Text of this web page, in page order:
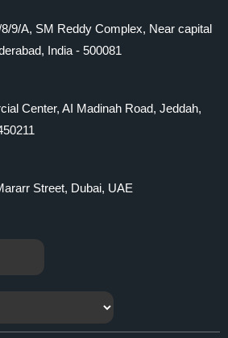
9/A, SM Reddy Complex, Near capital
India - 500081
Center, AI Madinah Road, Jeddah,
Street, Dubai, UAE